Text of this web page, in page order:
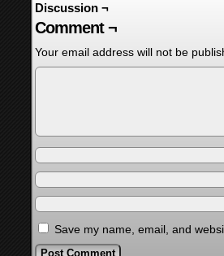
Discussion ¬
Comment ¬
Your email address will not be
Save my name, email, and